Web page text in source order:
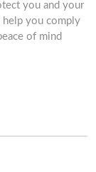
you and your
help you comply
of mind